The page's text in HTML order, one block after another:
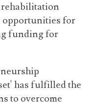
for
funding for
has fulfilled the
to overcome